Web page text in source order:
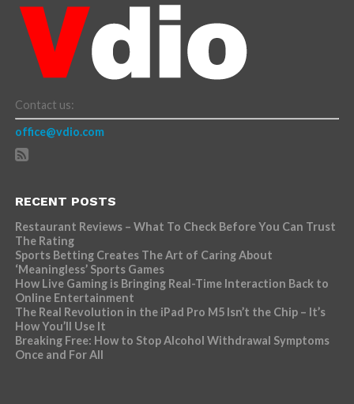
Contact us:
office@vdio.com
RECENT POSTS
Restaurant Reviews – What To Check Before You Can Trust
The Rating
Sports Betting Creates The Art of Caring About
‘Meaningless’ Sports Games
How Live Gaming is Bringing Real-Time Interaction Back to
Online Entertainment
The Real Revolution in the iPad Pro M5 Isn’t the Chip – It’s
How You’ll Use It
Breaking Free: How to Stop Alcohol Withdrawal Symptoms
Once and For All